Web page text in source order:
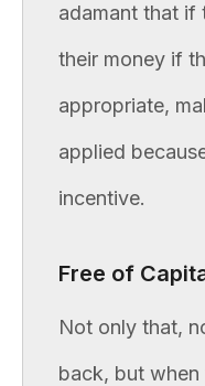
adamant that if
their money if
appropriate,
applied
incentive.
Free of
Not only that,
back, but when